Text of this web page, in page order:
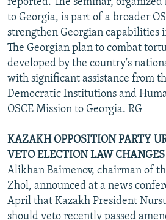
to Georgia, is part of a broader
strengthen Georgian capabilities
The Georgian plan to combat
developed by the country's
with significant assistance from
Democratic Institutions and
OSCE Mission to Georgia. RG
KAZAKH OPPOSITION PARTY
VETO ELECTION LAW CHANGES
Alikhan Baimenov, chairman of
Zhol, announced at a news
April that Kazakh President
should veto recently passed